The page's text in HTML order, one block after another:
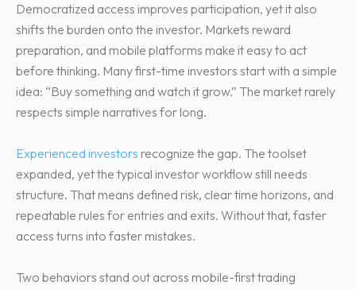
Democratized access improves participation, yet it also
shifts the burden onto the investor. Markets reward
preparation, and mobile platforms make it easy to act
before thinking. Many first-time investors start with a simple
idea: “Buy something and watch it grow.” The market rarely
respects simple narratives for long.
Experienced investors recognize the gap. The toolset
expanded, yet the typical investor workflow still needs
structure. That means defined risk, clear time horizons, and
repeatable rules for entries and exits. Without that, faster
access turns into faster mistakes.
Two behaviors stand out across mobile-first trading